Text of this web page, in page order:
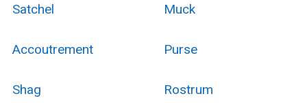
Satchel Muck
Accoutrement Purse
Shag Rostrum